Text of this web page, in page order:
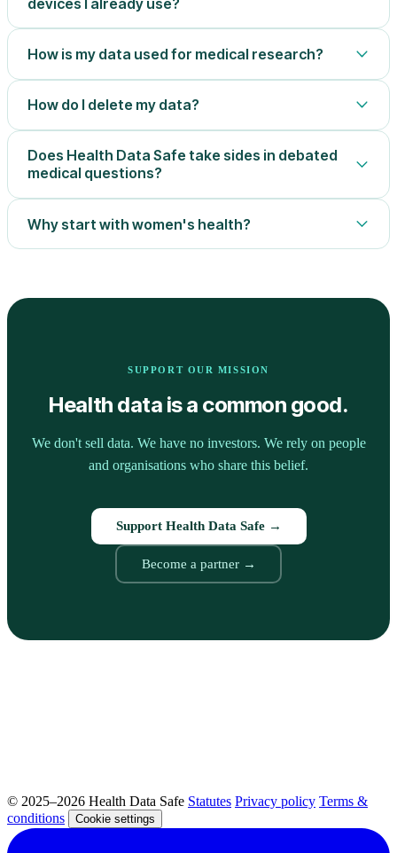
How is my data used for medical research?
How do I delete my data?
Does Health Data Safe take sides in debated
medical questions?
Why start with women's health?
SUPPORT OUR MISSION
Health data is a common good.
We don't sell data. We have no investors. We rely on people
and organisations who share this belief.
Support Health Data Safe →
Become a partner →
© 2025–2026 Health Data Safe Statutes Privacy policy Terms &
conditions
Cookie settings